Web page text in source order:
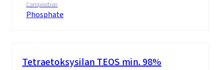
Composition
Phosphate
Tetraetoksysilan TEOS min. 98%